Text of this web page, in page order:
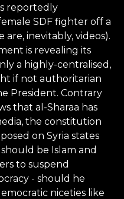
reportedly
SDF fighter off a
inevitably, videos).
is revealing its
a highly-centralised,
if not authoritarian
President. Contrary
that al-Sharaa has
the constitution
on Syria states
be Islam and
to suspend
- should he
niceties like